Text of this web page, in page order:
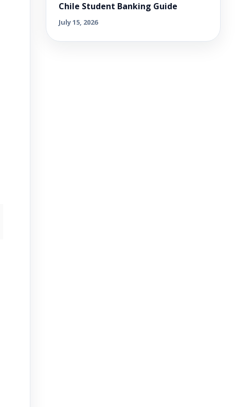
Chile Student Banking Guide
July 15, 2026